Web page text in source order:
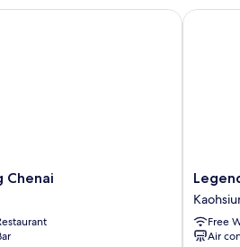
Chenai
Legend
Hotel
Pier
2
Free
Air
Legend